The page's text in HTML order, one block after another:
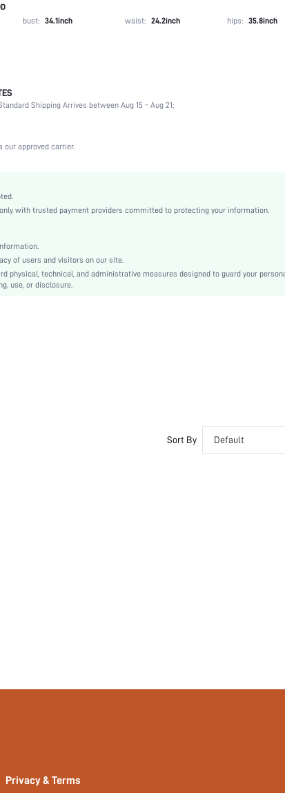
bust: 34.1inch waist: 24.2inch hips: 35.8inch
Dream Curve Collection with revolutionary designs and unparalleled
foam straps, and a breathable mesh front for even better coverage will make
Vacation, Party, Music Festival, Daily
Fabric
Bra
Halloween, Thanksgiving Day, Back-to-School, Valentine's Day, Pride Month
Shipping Arrives between Aug 15 - Aug 21;
our approved carrier.
only with trusted payment providers committed to protecting your information.
of users and visitors on our site.
physical, technical, and administrative measures designed to guard your
use, or disclosure.
Sort By Default
Privacy & Terms